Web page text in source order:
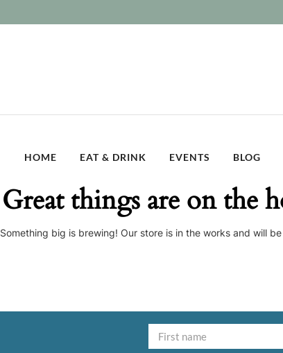
HOME EAT & DRINK EVENTS BLOG
Great things are on the
Something big is brewing! Our store is in the works and will